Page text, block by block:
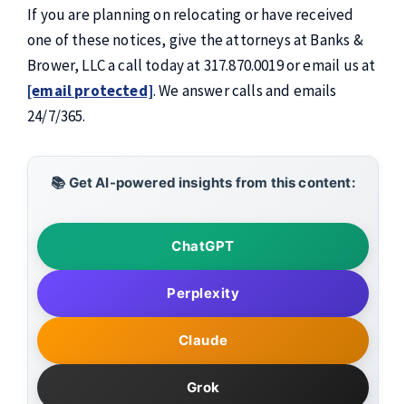
If you are planning on relocating or have received
one of these notices, give the attorneys at Banks &
Brower, LLC a call today at 317.870.0019 or email us at
[email protected]. We answer calls and emails
24/7/365.
📚 Get AI-powered insights from this content:
ChatGPT
Perplexity
Claude
Grok